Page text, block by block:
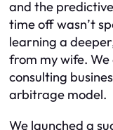
and the
time off wasn’t
learning a
from my wife.
consulting
arbitrage model.
We launched a